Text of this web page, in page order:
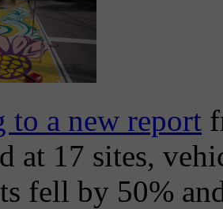
to a new report
at 17 sites,
fell by 50%